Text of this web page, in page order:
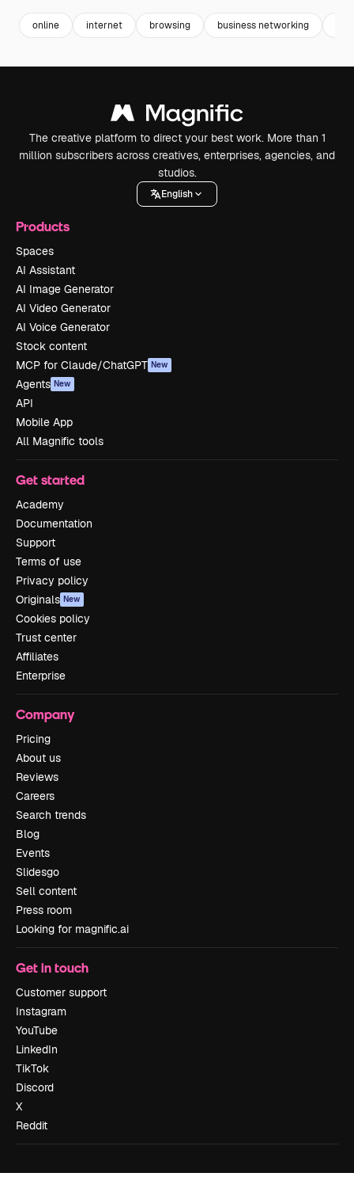
online internet browsing business networking
The creative platform to direct your best work. More than 1
million subscribers across creatives, enterprises, agencies, and
studios.
English
Products
Spaces
AI Assistant
AI Image Generator
AI Video Generator
AI Voice Generator
Stock content
MCP for Claude/ChatGPT New
Agents New
API
Mobile App
All Magnific tools
Get started
Academy
Documentation
Support
Terms of use
Privacy policy
Originals New
Cookies policy
Trust center
Affiliates
Enterprise
Company
Pricing
About us
Reviews
Careers
Search trends
Blog
Events
Slidesgo
Sell content
Press room
Looking for magnific.ai
Get in touch
Customer support
Instagram
YouTube
LinkedIn
TikTok
Discord
X
Reddit